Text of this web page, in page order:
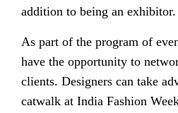
addition to being an exhibitor.
As part of the program of
have the opportunity to
clients. Designers can take
catwalk at India Fashion